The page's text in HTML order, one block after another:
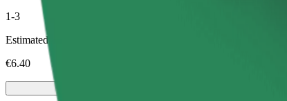
1-3
Estimated price
€6.40